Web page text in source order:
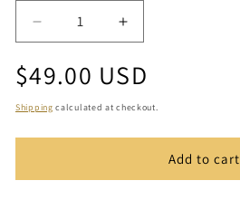
Decrease
quantity
for
Amir
Rose
Musk
Bakhoor
Increase
quantity
for
Amir
Rose
Musk
Incense
Bakhoor
Regular
price
$49.00 USD
Shipping calculated at checkout.
Add to cart